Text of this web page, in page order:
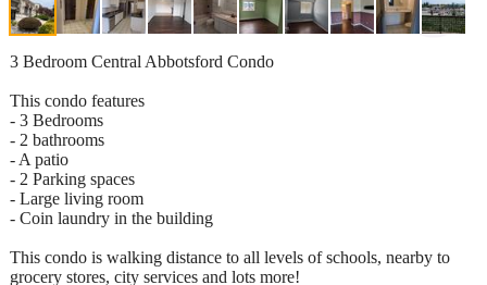
3 Bedroom Central Abbotsford Condo
This condo features
- 3 Bedrooms
- 2 bathrooms
- A patio
- 2 Parking spaces
- Large living room
- Coin laundry in the building
This condo is walking distance to all levels of schools, nearby to
grocery stores, city services and lots more!